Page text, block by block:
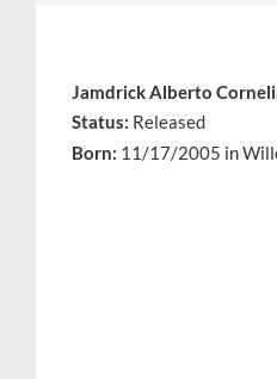
Status:Released
Born:11/17/2005 in